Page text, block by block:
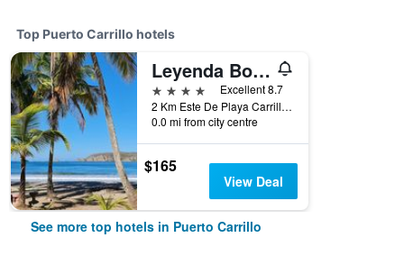
Top Puerto Carrillo hotels
Leyenda Boutique Hotel & Spa
4 stars
Excellent 8.7
2 Km Este De Playa Carrillo, Puerto Carrillo, Costa Rica
0.0 mi from city centre
$165
View Deal
See more top hotels in Puerto Carrillo